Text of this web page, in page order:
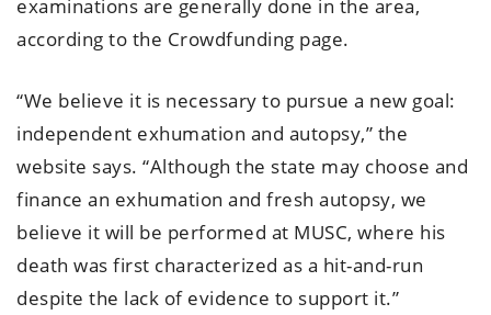
examinations are generally done in the area,
according to the Crowdfunding page.
“We believe it is necessary to pursue a new goal:
independent exhumation and autopsy,” the
website says. “Although the state may choose and
finance an exhumation and fresh autopsy, we
believe it will be performed at MUSC, where his
death was first characterized as a hit-and-run
despite the lack of evidence to support it.”